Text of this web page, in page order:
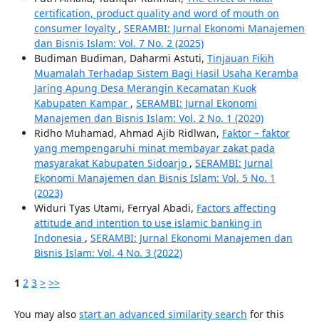
certification, product quality and word of mouth on
consumer loyalty , SERAMBI: Jurnal Ekonomi Manajemen
dan Bisnis Islam: Vol. 7 No. 2 (2025)
Budiman Budiman, Daharmi Astuti, Tinjauan Fikih
Muamalah Terhadap Sistem Bagi Hasil Usaha Keramba
Jaring Apung Desa Merangin Kecamatan Kuok
Kabupaten Kampar , SERAMBI: Jurnal Ekonomi
Manajemen dan Bisnis Islam: Vol. 2 No. 1 (2020)
Ridho Muhamad, Ahmad Ajib Ridlwan, Faktor – faktor
yang mempengaruhi minat membayar zakat pada
masyarakat Kabupaten Sidoarjo , SERAMBI: Jurnal
Ekonomi Manajemen dan Bisnis Islam: Vol. 5 No. 1
(2023)
Widuri Tyas Utami, Ferryal Abadi, Factors affecting
attitude and intention to use islamic banking in
Indonesia , SERAMBI: Jurnal Ekonomi Manajemen dan
Bisnis Islam: Vol. 4 No. 3 (2022)
1 2 3 > >>
You may also start an advanced similarity search for this